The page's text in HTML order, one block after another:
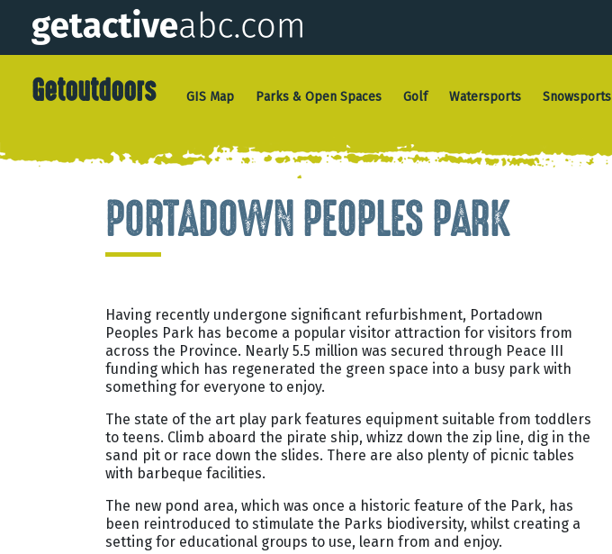
Getoutdoors GIS Map Parks & Open Spaces Golf Watersports Snowsports
PORTADOWN PEOPLES PARK
Having recently undergone significant refurbishment, Portadown
Peoples Park has become a popular visitor attraction for visitors from
across the Province. Nearly 5.5 million was secured through Peace III
funding which has regenerated the green space into a busy park with
something for everyone to enjoy.
The state of the art play park features equipment suitable from toddlers
to teens. Climb aboard the pirate ship, whizz down the zip line, dig in the
sand pit or race down the slides. There are also plenty of picnic tables
with barbeque facilities.
The new pond area, which was once a historic feature of the Park, has
been reintroduced to stimulate the Parks biodiversity, whilst creating a
setting for educational groups to use, learn from and enjoy.